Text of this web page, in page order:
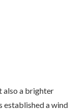
also a brighter
established a wind